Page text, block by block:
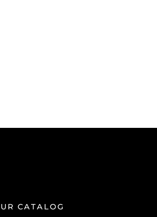
CATALOG